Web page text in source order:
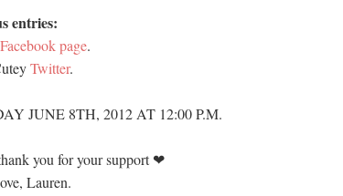
entries:
Facebook page.
Twitter.
JUNE 8TH, 2012 AT 12:00 P.M.
you for your support❤
Lauren.